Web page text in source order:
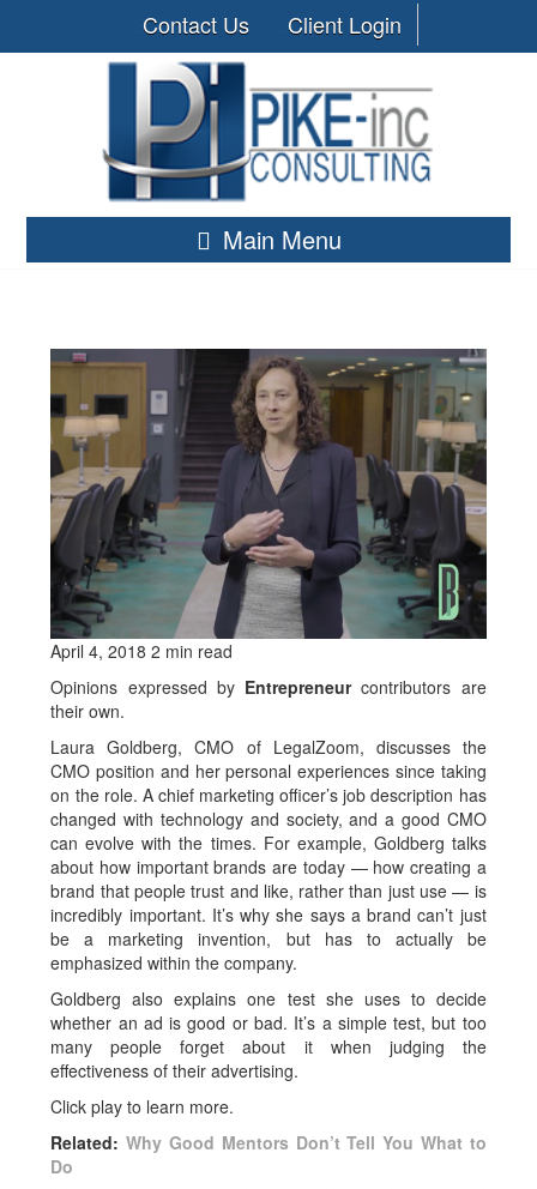
Contact Us Client Login
Main Menu
April 4, 2018 2 min read
Opinions expressed by Entrepreneurcontributors are
their own.
Laura Goldberg, CMO of LegalZoom, discusses the
CMO position and her personal experiences since taking
on the role. A chief marketing officer’s job description has
changed with technology and society, and a good CMO
can evolve with the times. For example, Goldberg talks
about how important brands are today — how creating a
brand that people trust and like, rather than just use — is
incredibly important. It’s why she says a brand can’t just
be a marketing invention, but has to actually be
emphasized within the company.
Goldberg also explains one test she uses to decide
whether an ad is good or bad. It’s a simple test, but too
many people forget about it when judging the
effectiveness of their advertising.
Click play to learn more.
Related:Why Good Mentors Don’t Tell You What to
Do